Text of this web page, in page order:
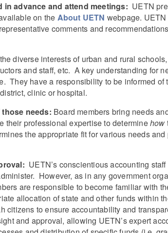
advance and attend meetings: UETN
on the About UETN webpage.
comments and
diverse interests of urban and rural
and staff, etc. A key understanding for
They have a responsibility to be informed
clinic or hospital.
needs: Board members bring needs
their professional expertise to determinehow
the appropriate fit for various needs
UETN’s conscientious accounting
However, as in any government
are responsible to become familiar with
allocation of state and other funds within
citizens to ensure accountability and
and approval, allowing UETN’s expert